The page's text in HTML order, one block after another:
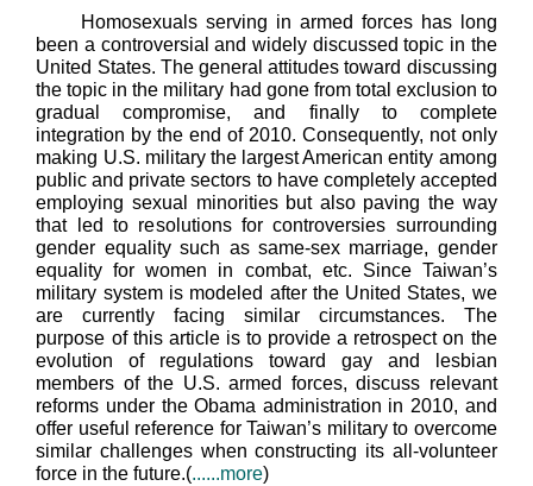
Homosexuals serving in armed forces has long
been a controversial and widely discussed topic in the
United States. The general attitudes toward discussing
the topic in the military had gone from total exclusion to
gradual compromise, and finally to complete
integration by the end of 2010. Consequently, not only
making U.S. military the largest American entity among
public and private sectors to have completely accepted
employing sexual minorities but also paving the way
that led to resolutions for controversies surrounding
gender equality such as same-sex marriage, gender
equality for women in combat, etc. Since Taiwan’s
military system is modeled after the United States, we
are currently facing similar circumstances. The
purpose of this article is to provide a retrospect on the
evolution of regulations toward gay and lesbian
members of the U.S. armed forces, discuss relevant
reforms under the Obama administration in 2010, and
offer useful reference for Taiwan’s military to overcome
similar challenges when constructing its all-volunteer
force in the future.(......more)